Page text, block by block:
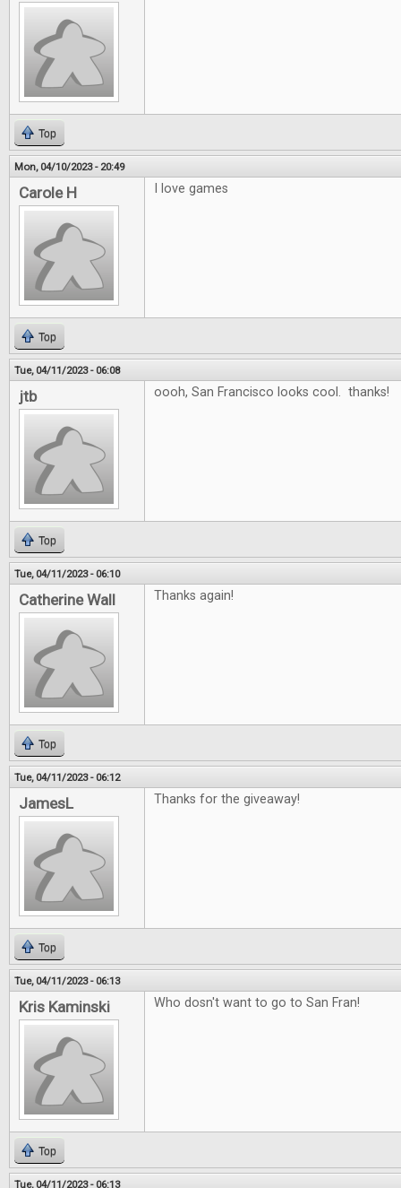
Top
Mon, 04/10/2023 - 20:49
Carole H I love games
Top
Tue, 04/11/2023 - 06:08
jtb oooh, San Francisco looks cool. thanks!
Top
Tue, 04/11/2023 - 06:10
Catherine Wall Thanks again!
Top
Tue, 04/11/2023 - 06:12
JamesL Thanks for the giveaway!
Top
Tue, 04/11/2023 - 06:13
Kris Kaminski Who dosn't want to go to San Fran!
Top
Tue, 04/11/2023 - 06:13